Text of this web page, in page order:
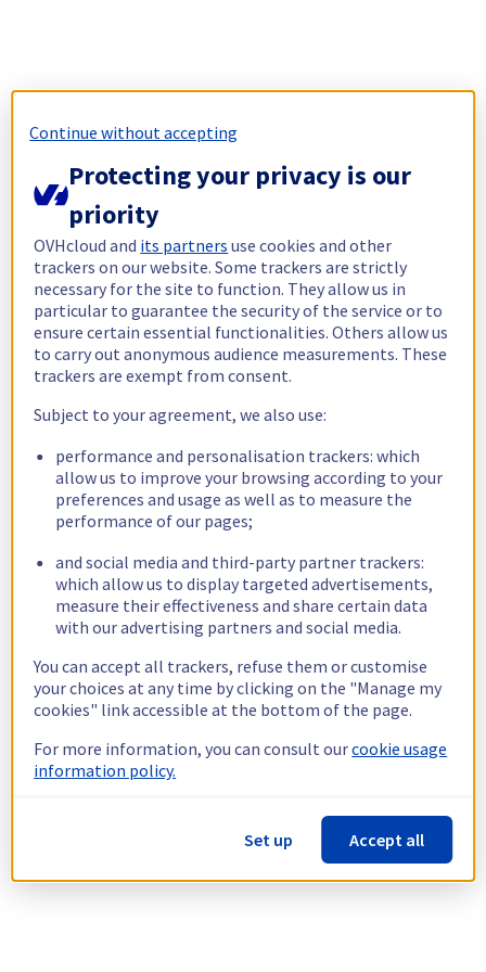
Continue without accepting
Protecting your privacy is our
priority
OVHcloud and its partners use cookies and other
trackers on our website. Some trackers are strictly
necessary for the site to function. They allow us in
particular to guarantee the security of the service or to
ensure certain essential functionalities. Others allow us
to carry out anonymous audience measurements. These
trackers are exempt from consent.
Subject to your agreement, we also use:
performance and personalisation trackers: which
allow us to improve your browsing according to your
preferences and usage as well as to measure the
performance of our pages;
and social media and third-party partner trackers:
which allow us to display targeted advertisements,
measure their effectiveness and share certain data
with our advertising partners and social media.
You can accept all trackers, refuse them or customise
your choices at any time by clicking on the "Manage my
cookies" link accessible at the bottom of the page.
For more information, you can consult ourcookie usage
information policy.
Set up Accept all